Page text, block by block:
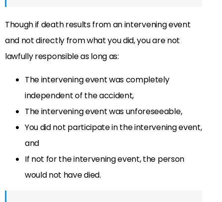
Though if death results from an intervening event
and not directly from what you did, you are not
lawfully responsible as long as:
The intervening event was completely
independent of the accident,
The intervening event was unforeseeable,
You did not participate in the intervening event,
and
If not for the intervening event, the person
would not have died.